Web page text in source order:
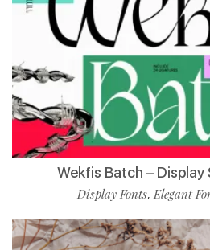
Wekfis Batch –
Display Fonts,Elegant